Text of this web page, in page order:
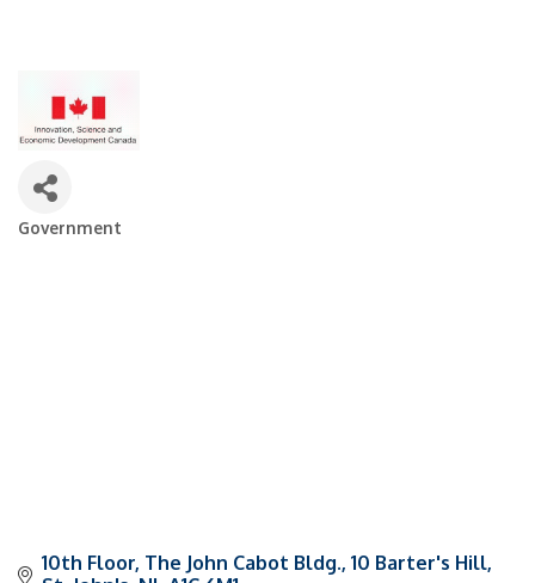
Government
10th Floor, The John Cabot Bldg. 10 Barter's Hill